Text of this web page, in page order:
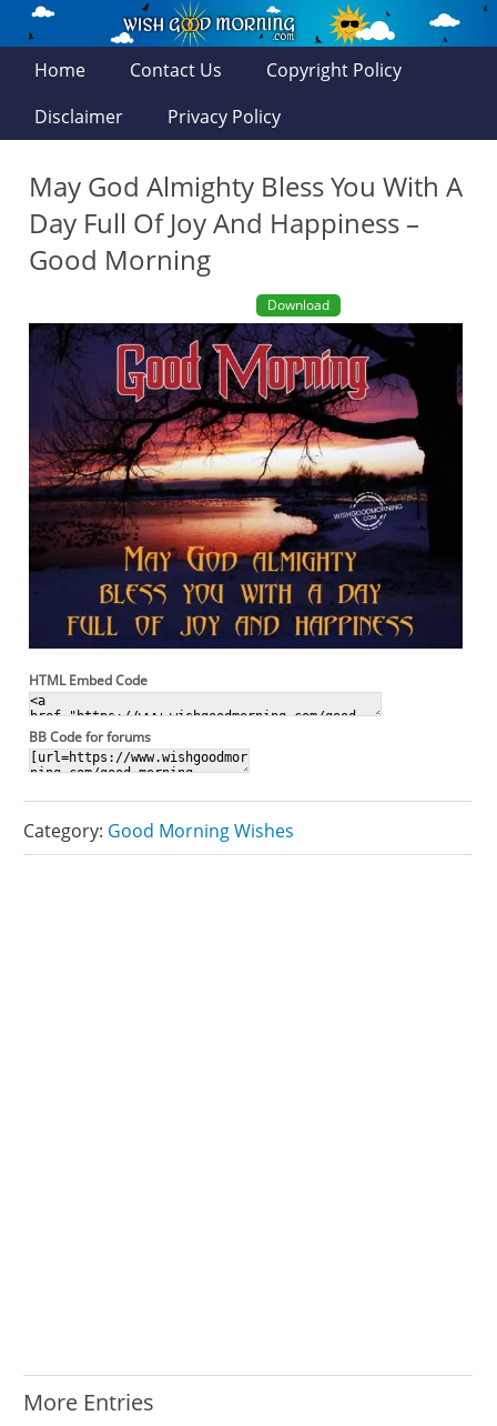
Home Contact Us
Copyright Policy
Disclaimer
Privacy Policy
May God Almighty Bless You With A
Day Full Of Joy And Happiness –
Good Morning
Download
HTML Embed Code
BB Code for forums
Category: Good Morning Wishes
More Entries